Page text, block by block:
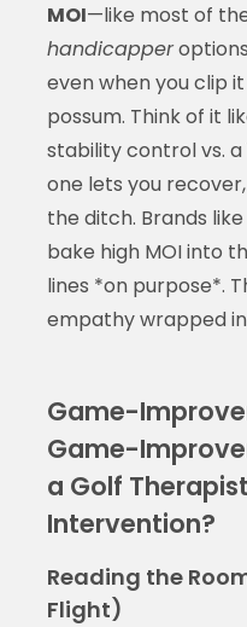
MOI—like most of
handicapper
even when you clip
possum. Think of it
stability control vs. a
one lets you
the ditch. Brands
bake high MOI into
lines *on purpose*.
empathy wrapped
Game-
Game-
a Golf
Intervention?
Reading the
Flight)